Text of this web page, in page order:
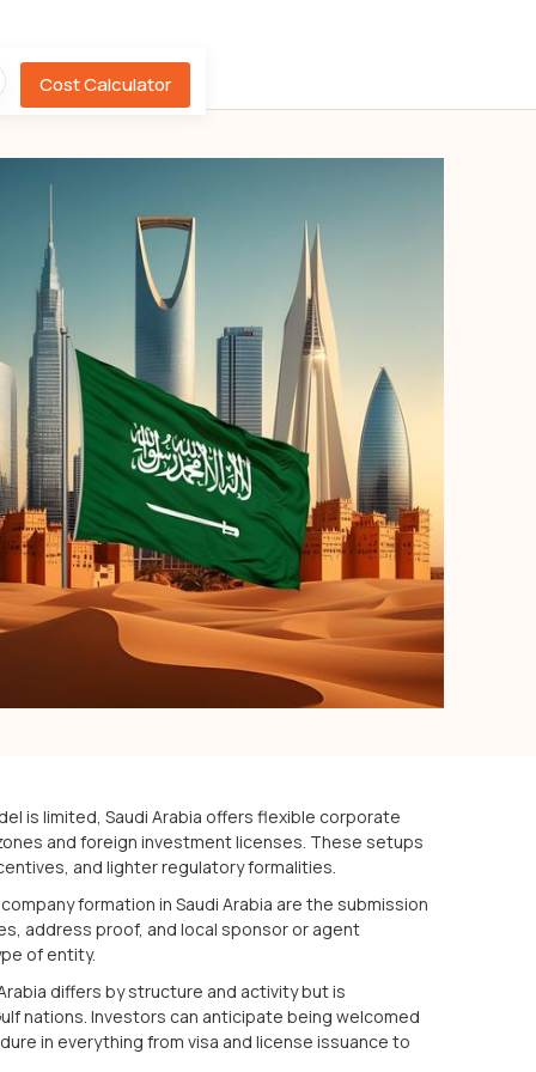
Cost Calculator
is limited, Saudi Arabia offers flexible corporate
and foreign investment licenses. These setups
and lighter regulatory formalities.
formation in Saudi Arabia are the submission
address proof, and local sponsor or agent
of entity.
differs by structure and activity but is
nations. Investors can anticipate being welcomed
in everything from visa and license issuance to